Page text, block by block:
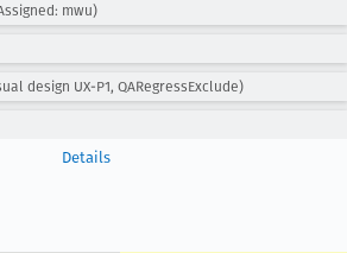
mwu)
design UX-P1, QARegressExclude)
Details